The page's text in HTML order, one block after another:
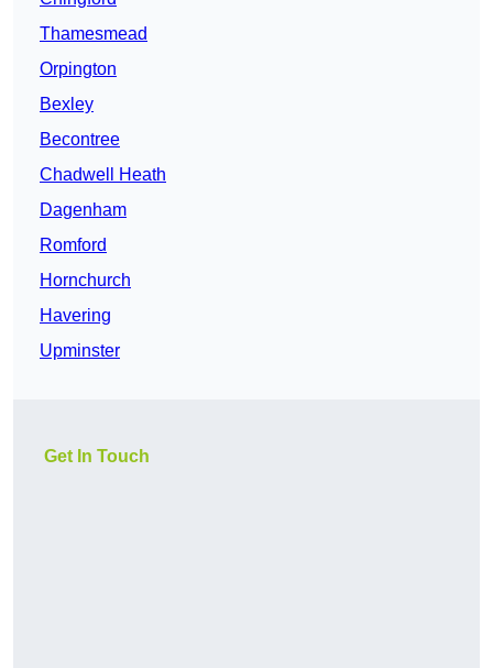
Thamesmead
Orpington
Bexley
Becontree
Chadwell Heath
Dagenham
Romford
Hornchurch
Havering
Upminster
Get In Touch